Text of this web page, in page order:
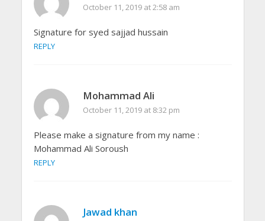
October 11, 2019 at 2:58 am
Signature for syed sajjad hussain
REPLY
Mohammad Ali
October 11, 2019 at 8:32 pm
Please make a signature from my name :
Mohammad Ali Soroush
REPLY
Jawad khan